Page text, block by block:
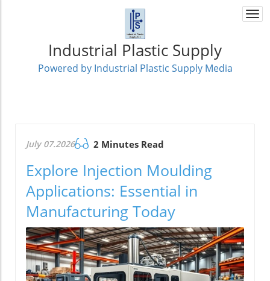
Industrial Plastic Supply
Powered by Industrial Plastic Supply Media
July 07.2026 2 Minutes Read
Explore Injection Moulding
Applications: Essential in
Manufacturing Today